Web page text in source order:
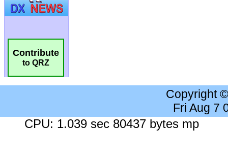
Contribute
to QRZ
Copyright
Fri Aug 7
CPU: 1.039 sec 80437 bytes mp